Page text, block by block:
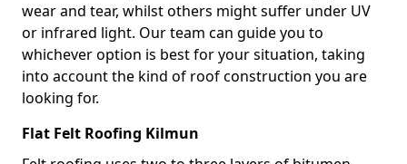
wear and tear, whilst others might suffer under UV
or infrared light. Our team can guide you to
whichever option is best for your situation, taking
into account the kind of roof construction you are
looking for.
Flat Felt Roofing Kilmun